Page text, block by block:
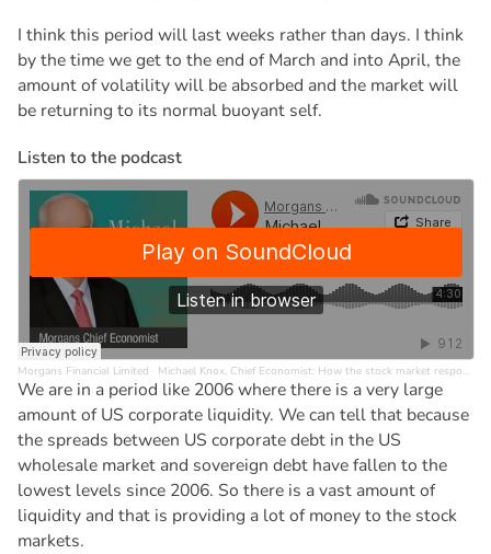
I think this period will last weeks rather than days. I think
by the time we get to the end of March and into April, the
amount of volatility will be absorbed and the market will
be returning to its normal buoyant self.
Listen tothe podcast
Morgans Financial Limited · Michael Knox, Chief Economist: How the stock market responds to a big shock
We are in a period like 2006 where there is a very large
amount of US corporate liquidity. We can tell that because
the spreads between US corporate debt in the US
wholesale market and sovereign debt have fallen to the
lowest levels since 2006. So there is a vast amount of
liquidity and that is providing a lot of money to the stock
markets.